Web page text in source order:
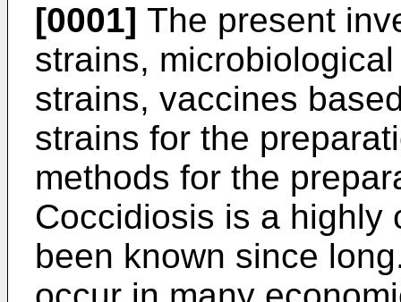
[0001] The present
strains,
strains, vaccines
strains for the
methods for the
Coccidiosis is a highly
been known since